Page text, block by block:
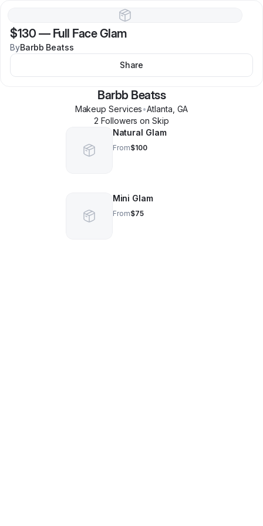
$130 — Full Face Glam
ByBarbb Beatss
Share
Barbb Beatss
Makeup Services•Atlanta GA
2 Followers on Skip
Natural Glam
From$100
Mini Glam
From$75